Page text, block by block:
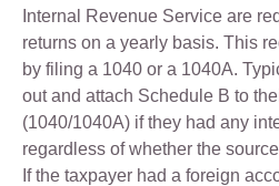
Internal Revenue Service are
returns on a yearly basis. This
by filing a 1040 or a 1040A.
out and attach Schedule B to
(1040/1040A) if they had any
regardless of whether the
If the taxpayer had a foreign